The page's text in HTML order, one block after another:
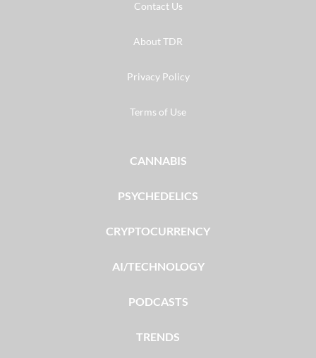
Contact Us
About TDR
Privacy Policy
Terms of Use
CANNABIS
PSYCHEDELICS
CRYPTOCURRENCY
AI/TECHNOLOGY
PODCASTS
TRENDS